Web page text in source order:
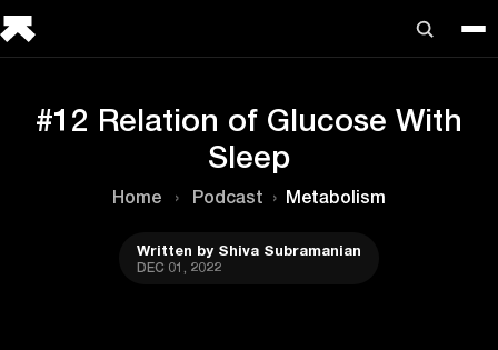
#12 Relation of Glucose With
Sleep
Home › Podcast › Metabolism
Written by Shiva Subramanian
DEC 01, 2022